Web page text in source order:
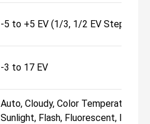
-5 to +5 EV (1/3, 1/2 EV Steps)
-3 to 17 EV
Auto, Cloudy, Color Temperature,
Sunlight, Flash, Fluorescent,